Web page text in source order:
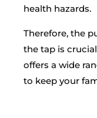
health hazards.
Therefore, the
the tap is
offers a wide
to keep your